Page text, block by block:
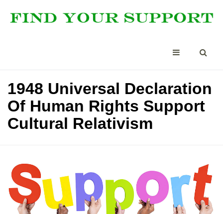
1948 Universal Declaration
Of Human Rights Support
Cultural Relativism